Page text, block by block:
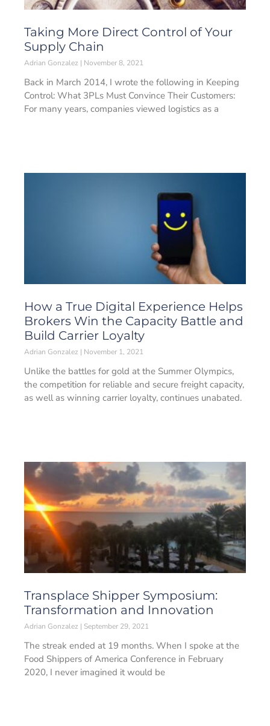
Taking More Direct Control of Your
Supply Chain
Adrian Gonzalez November 8, 2021
Back in March 2014, I wrote the following in Keeping
Control: What 3PLs Must Convince Their Customers:
For many years, companies viewed logistics as a
How a True Digital Experience Helps
Brokers Win the Capacity Battle and
Build Carrier Loyalty
Adrian Gonzalez November 1, 2021
Unlike the battles for gold at the Summer Olympics,
the competition for reliable and secure freight capacity,
as well as winning carrier loyalty, continues unabated.
Transplace Shipper Symposium:
Transformation and Innovation
Adrian Gonzalez September 29, 2021
The streak ended at 19 months. When I spoke at the
Food Shippers of America Conference in February
2020, I never imagined it would be